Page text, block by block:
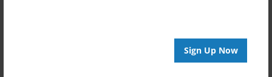
Sign Up Now